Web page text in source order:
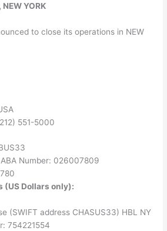
NEW YORK
to close its operations in NEW
551-5000
Number: 026007809
(US Dollars only):
(SWIFT address CHASUS33) HBL NY
754221554